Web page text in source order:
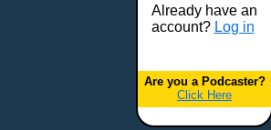
Already have an
account? Log in
Are you a Podcaster?
Click Here